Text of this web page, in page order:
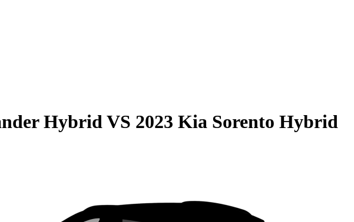
HybridVS 2023 Kia Sorento Hybrid